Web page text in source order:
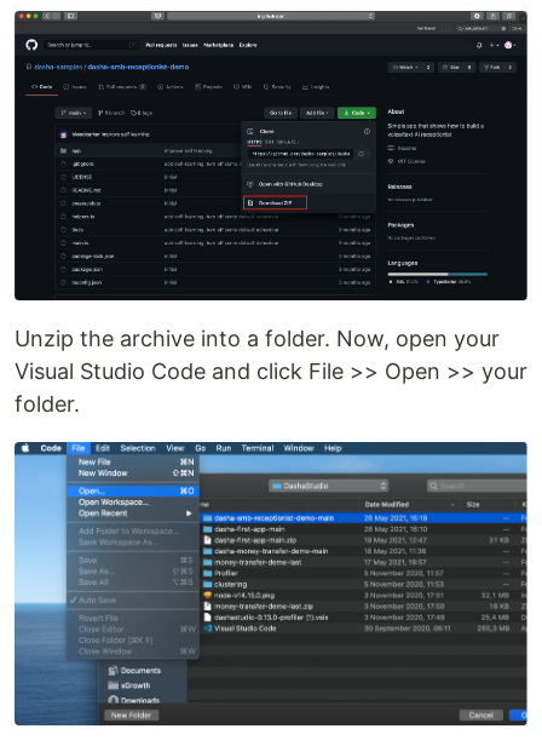
Unzip the archive into a folder. Now, open your
Visual Studio Code and click File >> Open >> your
folder.